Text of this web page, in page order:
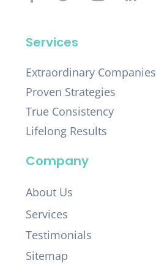
Services
Extraordinary Companies
Proven Strategies
True Consistency
Lifelong Results
Company
About Us
Services
Testimonials
Sitemap